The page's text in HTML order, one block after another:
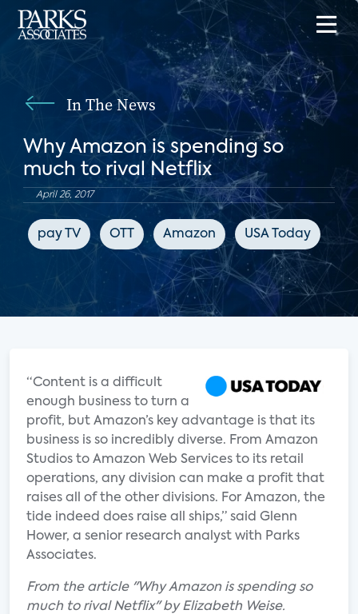
In The News
Why Amazon is spending so
much to rival Netflix
April 26, 2017
pay TV OTT Amazon USA Today
“Content is a difficult
enough business to turn a
profit, but Amazon’s key advantage is that its
business is so incredibly diverse. From Amazon
Studios to Amazon Web Services to its retail
operations, any division can make a profit that
raises all of the other divisions. For Amazon, the
tide indeed does raise all ships,” said Glenn
Hower, a senior research analyst with Parks
Associates.
From the article "Why Amazon is spending so
much to rival Netflix" by Elizabeth Weise.